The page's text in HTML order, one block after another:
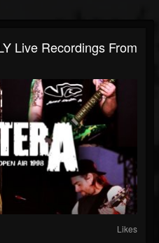
Live Recordings From
Likes